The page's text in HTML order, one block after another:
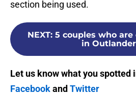
section being used.
NEXT: 5 couples who are
in Outlander
Let us know what you spotted
Facebookand Twitter